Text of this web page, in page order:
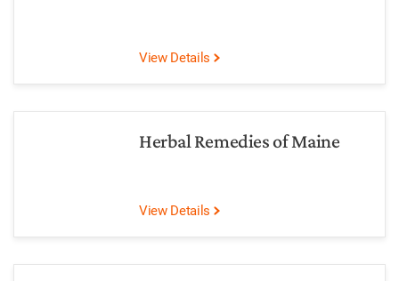
View Details
Herbal Remedies of Maine
View Details